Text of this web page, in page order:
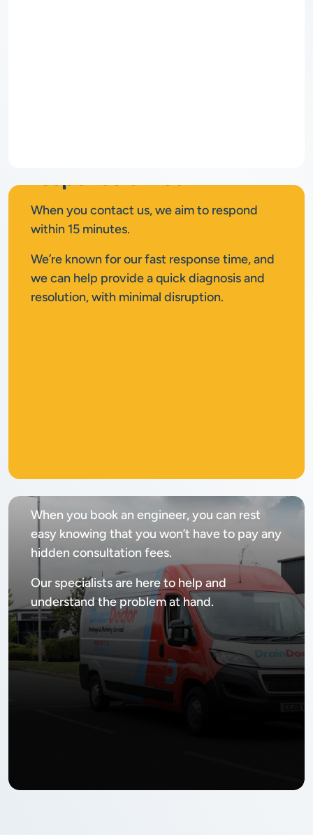
When you contact us, we aim to respond
within 15 minutes.
We’re known for our fast response time, and
we can help provide a quick diagnosis and
resolution, with minimal disruption.
Nocall out fee
When you book an engineer, you can rest
easy knowing that you won’t have to pay any
hidden consultation fees.
Our specialists are here to help and
understand the problem at hand.